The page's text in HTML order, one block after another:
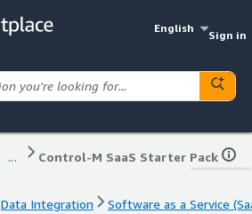
English
Sign in
... Control-M SaaS Starter Pack
Data Integration
Software as a Service